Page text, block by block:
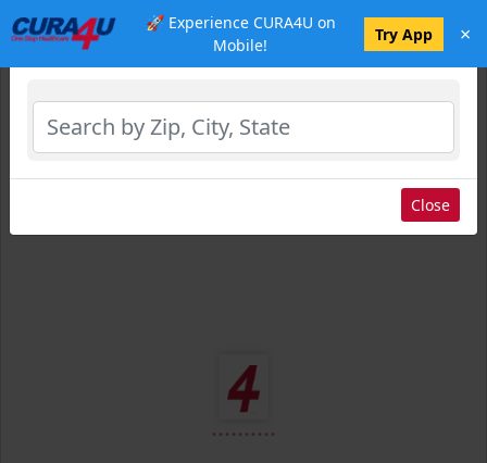
🚀 Experience CURA4U on
Mobile!
Try App ×
Select Location
Close